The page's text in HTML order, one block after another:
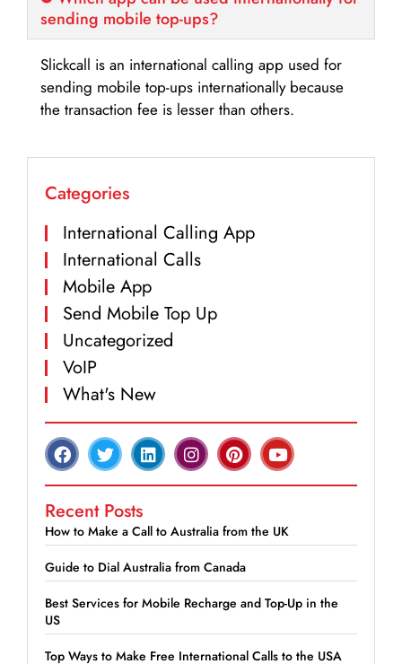
sending mobile top-ups?
Slickcall is an international calling app used for
sending mobile top-ups internationally because
the transaction fee is lesser than others.
Categories
International Calling App
International Calls
Mobile App
Send Mobile Top Up
Uncategorized
VoIP
What's New
Recent Posts
How to Make a Call to Australia from the UK
Guide to Dial Australia from Canada
Best Services for Mobile Recharge and Top-Up in the
US
Top Ways to Make Free International Calls to the USA